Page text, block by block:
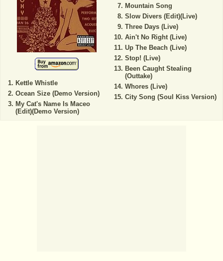
Kettle Whistle
Ocean Size (Demo Version)
My Cat's Name Is Maceo
(Edit)(Demo Version)
Mountain Song
Slow Divers (Edit)(Live)
Three Days (Live)
Ain't No Right (Live)
Up The Beach (Live)
Stop! (Live)
Been Caught Stealing
(Outtake)
Whores (Live)
City Song (Soul Kiss Version)